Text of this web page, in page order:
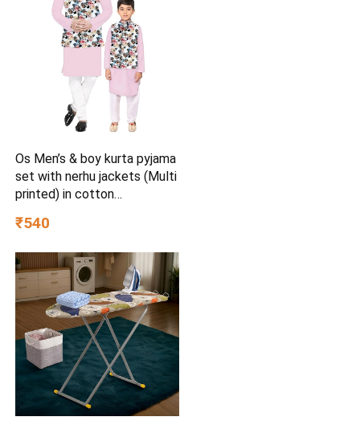
Os Men’s & boy kurta pyjama
set with nerhu jackets (Multi
printed) in cotton
₹540